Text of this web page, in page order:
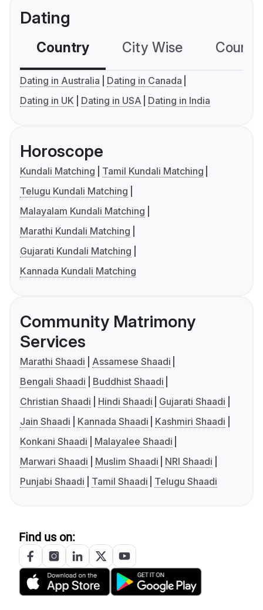
Dating
Country City Wise
Dating in Australia
Dating in Canada
Dating in UK
Dating in USA Dating in India
Horoscope
Kundali Matching
Tamil Kundali Matching
Telugu Kundali Matching
Malayalam Kundali Matching
Marathi Kundali Matching
Gujarati Kundali Matching
Kannada Kundali Matching
Community Matrimony
Services
Marathi Shaadi
Assamese Shaadi
Bengali Shaadi
Buddhist Shaadi
Christian Shaadi
Hindi Shaadi
Gujarati Shaadi
Jain Shaadi
Kannada Shaadi
Kashmiri Shaadi
Konkani Shaadi
Malayalee Shaadi
Marwari Shaadi
Muslim Shaadi
NRI Shaadi
Punjabi Shaadi
Tamil Shaadi Telugu Shaadi
Find us on: